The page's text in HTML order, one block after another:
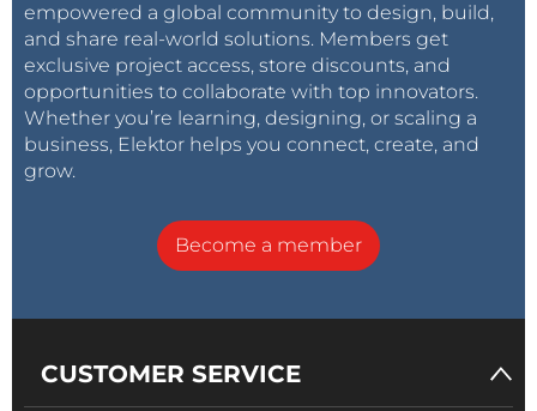
empowered a global community to design, build,
and share real-world solutions. Members get
exclusive project access, store discounts, and
opportunities to collaborate with top innovators.
Whether you’re learning, designing, or scaling a
business, Elektor helps you connect, create, and
grow.
Become a member
CUSTOMER SERVICE